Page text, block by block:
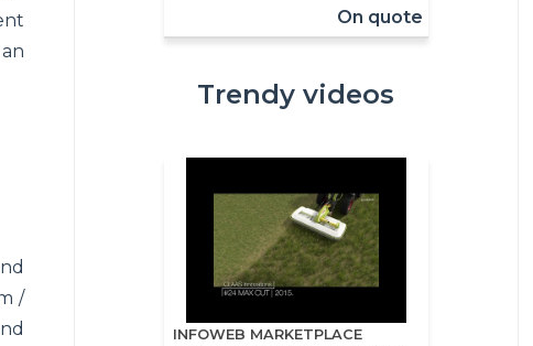
/
On quote
Trendy videos
INFOWEB MARKETPLACE